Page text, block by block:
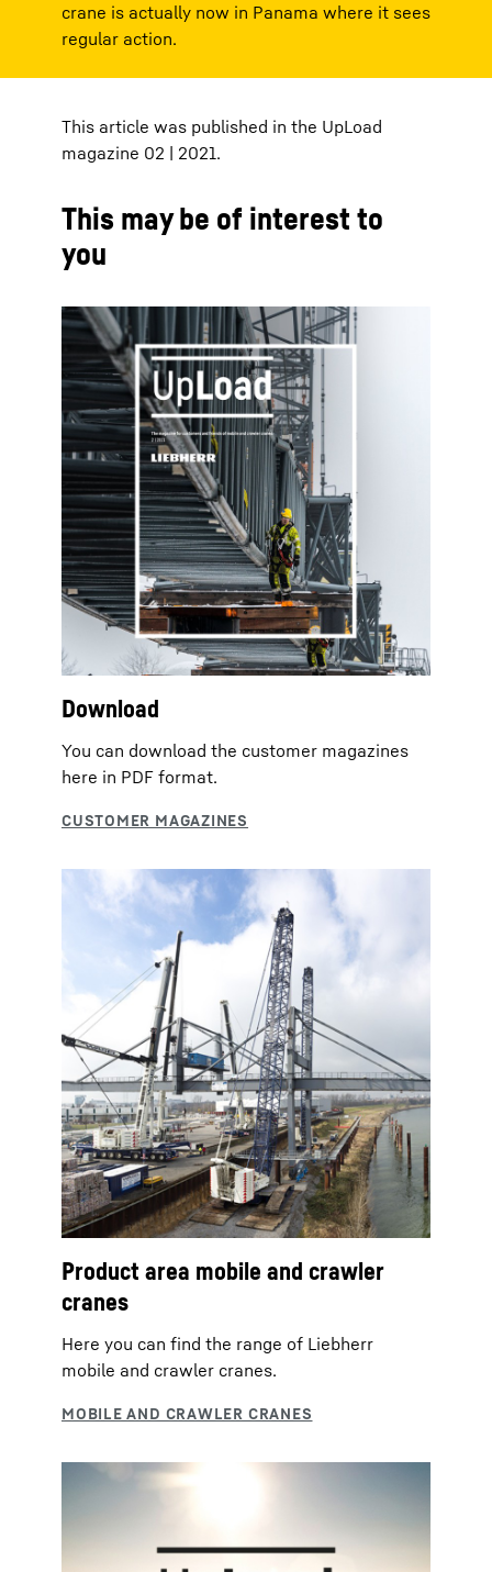
crane is actually now in Panama where it sees
regular action.
This article was published in the UpLoad
magazine 02 | 2021.
This may be of interest to
you
Download
You can download the customer magazines
here in PDF format.
Product area mobile and crawler
cranes
Here you can find the range of Liebherr
mobile and crawler cranes.